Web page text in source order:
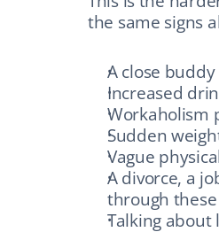
the same signs
A close
Increased
Workaholism
Sudden
Vague
A divorce, a
through
Talking about